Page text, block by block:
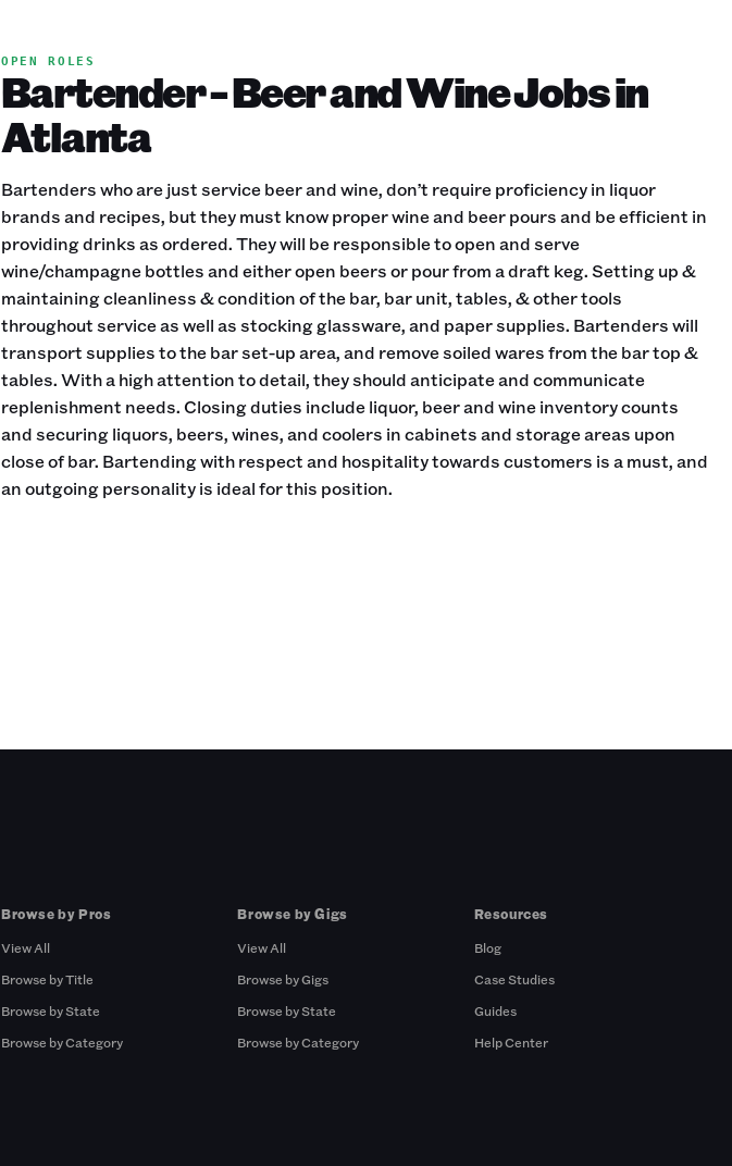
OPEN ROLES
Bartender - Beer and Wine Jobs in
Atlanta
Bartenders who are just service beer and wine, don’t require proficiency in liquor
brands and recipes, but they must know proper wine and beer pours and be efficient in
providing drinks as ordered. They will be responsible to open and serve
wine/champagne bottles and either open beers or pour from a draft keg. Setting up &
maintaining cleanliness & condition of the bar, bar unit, tables, & other tools
throughout service as well as stocking glassware, and paper supplies. Bartenders will
transport supplies to the bar set-up area, and remove soiled wares from the bar top &
tables. With a high attention to detail, they should anticipate and communicate
replenishment needs. Closing duties include liquor, beer and wine inventory counts
and securing liquors, beers, wines, and coolers in cabinets and storage areas upon
close of bar. Bartending with respect and hospitality towards customers is a must, and
an outgoing personality is ideal for this position.
Browse by Pros
View All
Browse by Title
Browse by State
Browse by Category
Browse by Gigs
View All
Browse by Gigs
Browse by State
Browse by Category
Resources
Blog
Case Studies
Guides
Help Center